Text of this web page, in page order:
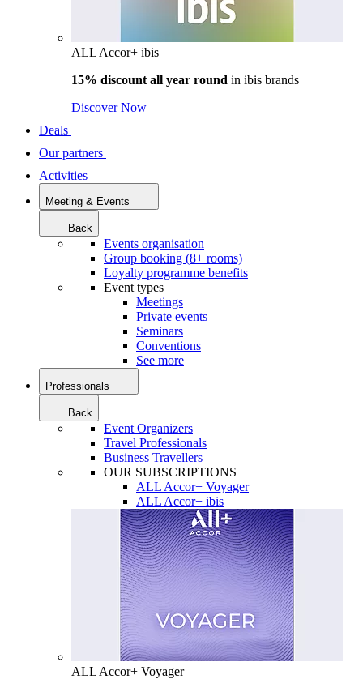
ALL Accor+ ibis
15% discount all year round in ibis brands
Discover Now
Deals
Our partners
Activities
Meeting & Events
Back
Events organisation
Group booking (8+ rooms)
Loyalty programme benefits
Event types
Meetings
Private events
Seminars
Conventions
See more
Professionals
Back
Event Organizers
Travel Professionals
Business Travellers
OUR SUBSCRIPTIONS
ALL Accor+ Voyager
ALL Accor+ ibis
ALL Accor+ Voyager